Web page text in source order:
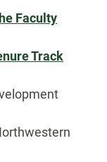
Faculty
Track